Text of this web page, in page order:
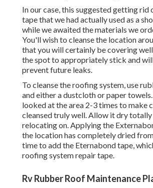
In our case, this suggested getting rid
tape that we had actually used as a
while we awaited the materials we
You'll wish to cleanse the location
that you will certainly be covering
the spot to appropriately stick and
prevent future leaks.
To cleanse the roofing system, use
and either a dustcloth or paper
looked at the area 2-3 times to make
cleansed truly well. Allow it dry
relocating on. Applying the
the location has completely dried
time to add the Eternabond tape,
roofing system repair tape.
Rv Rubber Roof Maintenance